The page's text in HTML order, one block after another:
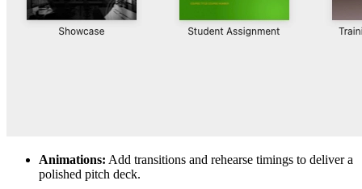
Animations: Add transitions and rehearse timings to deliver a
polished pitch deck.